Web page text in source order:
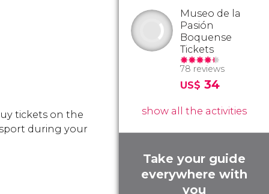
tickets on the
during your
Museo de la
Pasión
Boquense
Tickets
78 reviews
US$ 34
show all the activities
Take your guide
everywhere with
you